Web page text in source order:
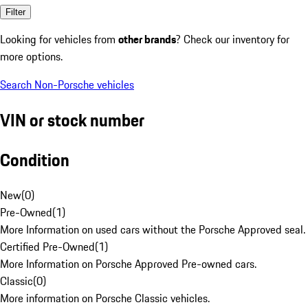
Filter
Looking for vehicles from other brands? Check our inventory for
more options.
Search Non-Porsche vehicles
VIN or stock number
Condition
New(0)
Pre-Owned(1)
More Information on used cars without the Porsche Approved seal.
Certified Pre-Owned(1)
More Information on Porsche Approved Pre-owned cars.
Classic(0)
More information on Porsche Classic vehicles.